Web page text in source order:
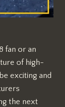
fan or an
of high-
exciting and
the next